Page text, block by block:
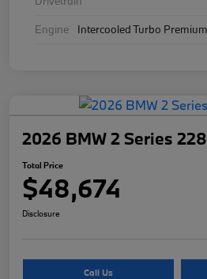
Engine
Intercooled Turbo
2026 BMW 2 Series
Total Price
$48,674
Disclosure
Call Us